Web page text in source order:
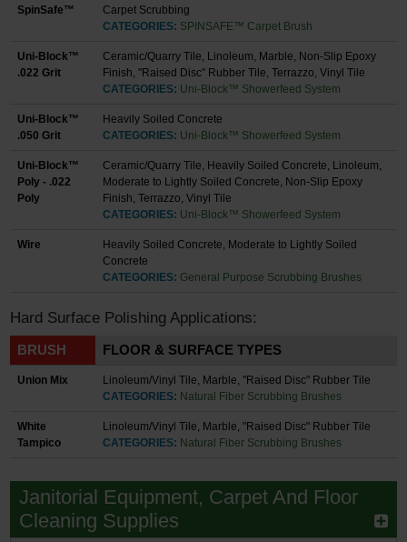
SpinSafe™
Carpet Scrubbing
CATEGORIES: SPINSAFE™ Carpet Brush
Uni-Block™
.022 Grit
Ceramic/Quarry Tile, Linoleum, Marble, Non-Slip Epoxy
Finish, "Raised Disc" Rubber Tile, Terrazzo, Vinyl Tile
CATEGORIES: Uni-Block™ Showerfeed System
Uni-Block™
.050 Grit
Heavily Soiled Concrete
CATEGORIES: Uni-Block™ Showerfeed System
Uni-Block™
Poly - .022
Poly
Ceramic/Quarry Tile, Heavily Soiled Concrete, Linoleum,
Moderate to Lightly Soiled Concrete, Non-Slip Epoxy
Finish, Terrazzo, Vinyl Tile
CATEGORIES: Uni-Block™ Showerfeed System
Wire
Heavily Soiled Concrete, Moderate to Lightly Soiled
Concrete
CATEGORIES: General Purpose Scrubbing Brushes
Hard Surface Polishing Applications:
BRUSH FLOOR & SURFACE TYPES
Union Mix
Linoleum/Vinyl Tile, Marble, "Raised Disc" Rubber Tile
CATEGORIES: Natural Fiber Scrubbing Brushes
White
Tampico
Linoleum/Vinyl Tile, Marble, "Raised Disc" Rubber Tile
CATEGORIES: Natural Fiber Scrubbing Brushes
Janitorial Equipment, Carpet And Floor
Cleaning Supplies